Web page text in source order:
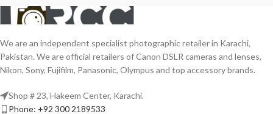
We are an independent specialist photographic retailer in Karachi,
Pakistan. We are official retailers of Canon DSLR cameras and lenses,
Nikon, Sony, Fujifilm, Panasonic, Olympus and top accessory brands.
Shop # 23, Hakeem Center, Karachi.
Phone: +92 300 2189533